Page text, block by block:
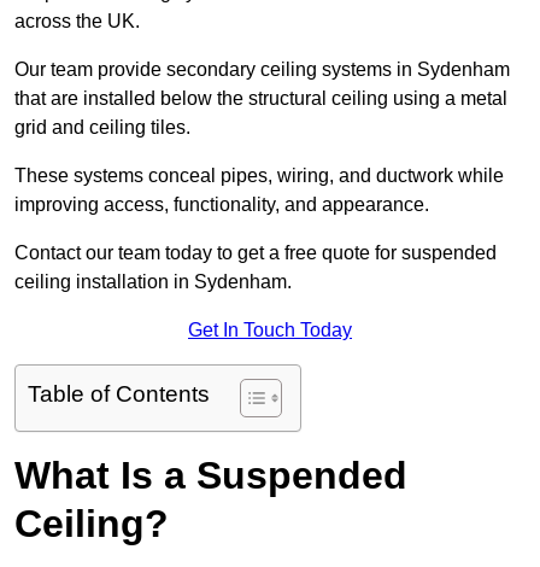
across the UK.
Our team provide secondary ceiling systems in Sydenham
that are installed below the structural ceiling using a metal
grid and ceiling tiles.
These systems conceal pipes, wiring, and ductwork while
improving access, functionality, and appearance.
Contact our team today to get a free quote for suspended
ceiling installation in Sydenham.
Get In Touch Today
Table of Contents
What Is a Suspended
Ceiling?